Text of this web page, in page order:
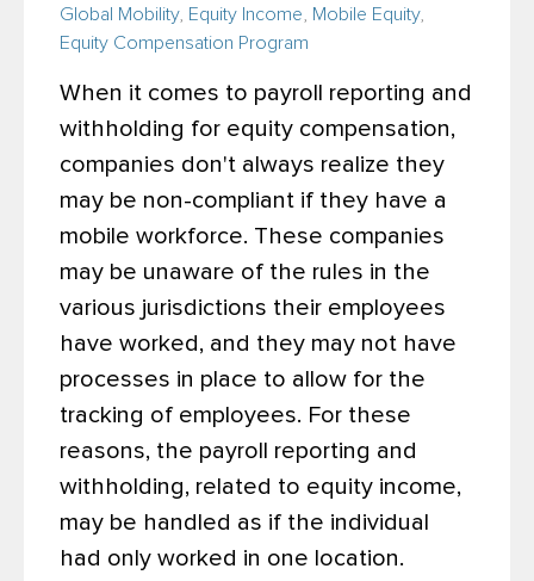
Global Mobility, Equity Income Mobile Equity,
Equity Compensation Program
When it comes to payroll reporting and
withholding for equity compensation,
companies don't always realize they
may be non-compliant if they have a
mobile workforce. These companies
may be unaware of the rules in the
various jurisdictions their employees
have worked, and they may not have
processes in place to allow for the
tracking of employees. For these
reasons, the payroll reporting and
withholding, related to equity income,
may be handled as if the individual
had only worked in one location.